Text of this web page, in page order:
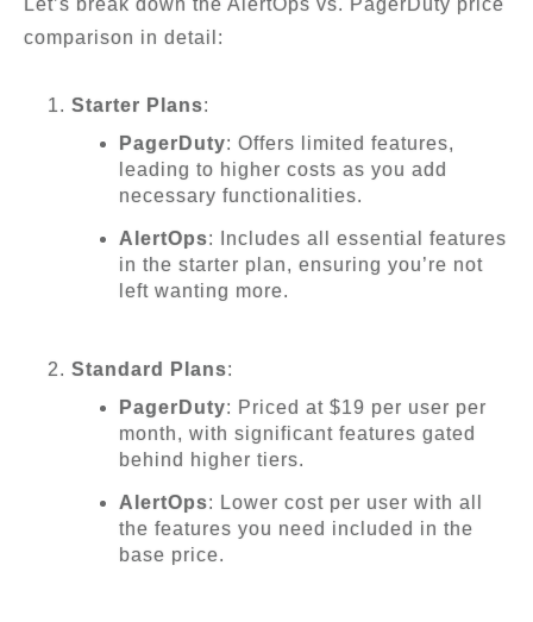
Let’s break down the AlertOps vs. PagerDuty price
comparison in detail:
Starter Plans:
PagerDuty: Offers limited features,
leading to higher costs as you add
necessary functionalities.
AlertOps: Includes all essential features
in the starter plan, ensuring you’re not
left wanting more.
Standard Plans:
PagerDuty: Priced at $19 per user per
month, with significant features gated
behind higher tiers.
AlertOps: Lower cost per user with all
the features you need included in the
base price.